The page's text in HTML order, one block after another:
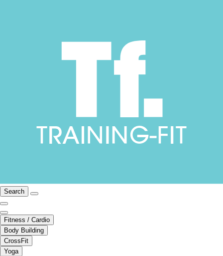
Search
Fitness / Cardio
Body Building
CrossFit
Yoga